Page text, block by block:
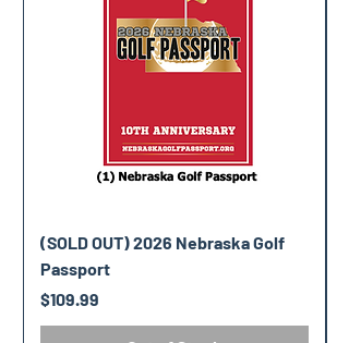
(SOLD OUT) 2026 Nebraska Golf
Passport
Price
$109.99